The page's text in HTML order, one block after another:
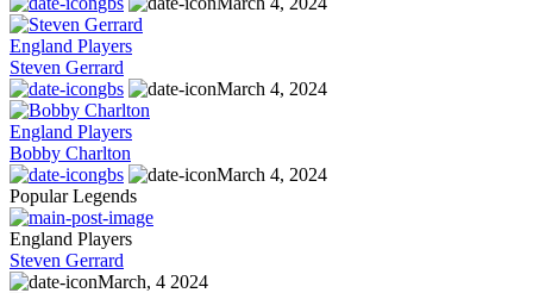
England Players
Steven Gerrard
gbs
March 4, 2024
England Players
Bobby Charlton
gbs
March 4, 2024
Popular Legends
England Players
Steven Gerrard
March, 4 2024